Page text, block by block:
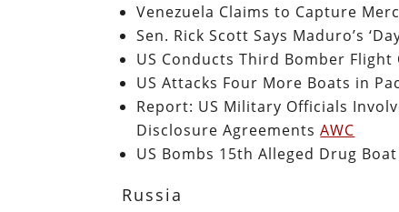
Venezuela Claims to Capture
Sen. Rick Scott Says Maduro’s
US Conducts Third Bomber
US Attacks Four More Boats in
Report: US Military Officials
Disclosure AgreementsAWC
US Bombs 15th Alleged Drug
Russia